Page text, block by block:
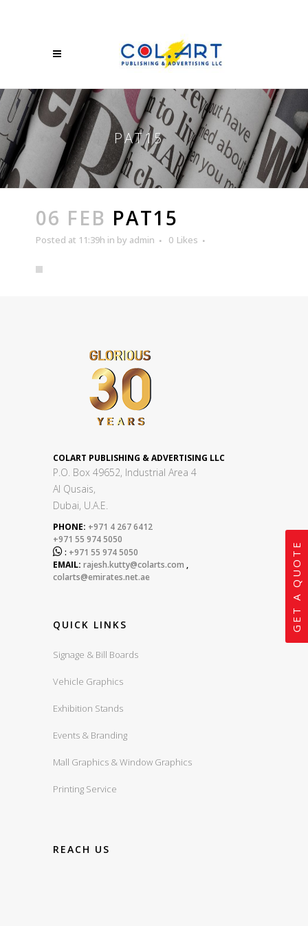
PAT15
06 FEB PAT15
Posted at 11:39h in by admin 0 Likes
COLART PUBLISHING & ADVERTISING LLC
P.O. Box 49652, Industrial Area 4
Al Qusais,
Dubai, U.A.E.
PHONE: +971 4 267 6412
+971 55 974 5050
 : +971 55 974 5050
EMAIL: rajesh.kutty@colarts.com ,
colarts@emirates.net.ae
QUICK LINKS
Signage & Bill Boards
Vehicle Graphics
Exhibition Stands
Events & Branding
Mall Graphics & Window Graphics
Printing Service
REACH US
GET A QUOTE